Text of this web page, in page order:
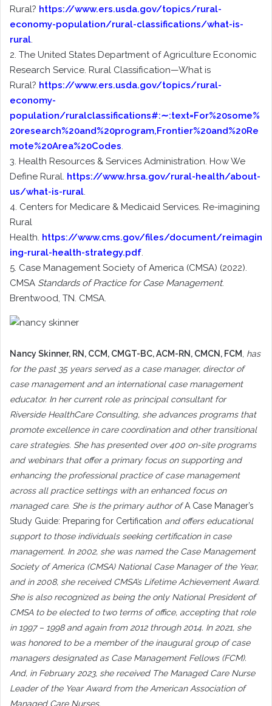
Rural? https://www.ers.usda.gov/topics/rural-
economy-population/rural-classifications/what-is-
rural.
2. The United States Department of Agriculture Economic
Research Service. Rural Classification—What is
Rural? https://www.ers.usda.gov/topics/rural-
economy-
population/ruralclassifications#:∼:text=For%20some%
20research%20and%20program,Frontier%20and%20Re
mote%20Area%20Codes.
3. Health Resources & Services Administration. How We
Define Rural. https://www.hrsa.gov/rural-health/about-
us/what-is-rural.
4. Centers for Medicare & Medicaid Services. Re-imagining
Rural
Health. https://www.cms.gov/files/document/reimagin
ing-rural-health-strategy.pdf.
5. Case Management Society of America (CMSA) (2022).
CMSA Standards of Practice for Case Management.
Brentwood, TN. CMSA.
Nancy Skinner, RN, CCM, CMGT-BC, ACM-RN, CMCN, FCM, has
for the past 35 years served as a case manager, director of
case management and an international case management
educator. In her current role as principal consultant for
Riverside HealthCare Consulting, she advances programs that
promote excellence in care coordination and other transitional
care strategies. She has presented over 400 on-site programs
and webinars that offer a primary focus on supporting and
enhancing the professional practice of case management
across all practice settings with an enhanced focus on
managed care. She is the primary author ofA Case Manager’s
Study Guide: Preparing for Certification and offers educational
support to those individuals seeking certification in case
management. In 2002, she was named the Case Management
Society of America (CMSA) National Case Manager of the Year,
and in 2008, she received CMSA’s Lifetime Achievement Award.
She is also recognized as being the only National President of
CMSA to be elected to two terms of office, accepting that role
in 1997 – 1998 and again from 2012 through 2014. In 2021, she
was honored to be a member of the inaugural group of case
managers designated as Case Management Fellows (FCM).
And, in February 2023, she received The Managed Care Nurse
Leader of the Year Award from the American Association of
Managed Care Nurses.